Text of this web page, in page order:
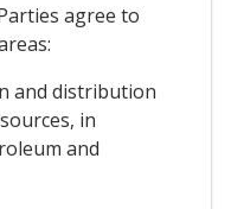
agree to
and distribution
in
and